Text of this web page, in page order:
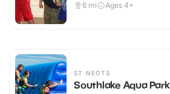
6 mi Ages 4+
ST NEOTS
Southlake Aqua Park